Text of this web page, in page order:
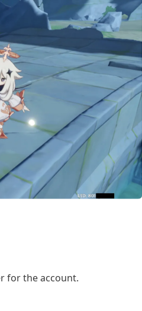
for the account.